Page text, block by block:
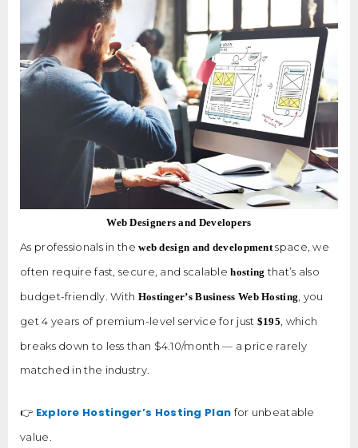
Web Designers and Developers
As professionals in theweb design and development space, we
often require fast, secure, and scalablehosting that’s also
budget-friendly. With Hostinger’s Business Web Hosting , you
get 4 years of premium-level service for just $195 , which
breaks down to less than $4.10/month — a price rarely
matched in the industry.
👉 Explore Hostinger’s Hosting Plan for unbeatable
value.